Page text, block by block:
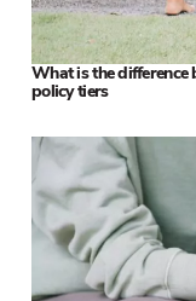
What is the difference
policy tiers